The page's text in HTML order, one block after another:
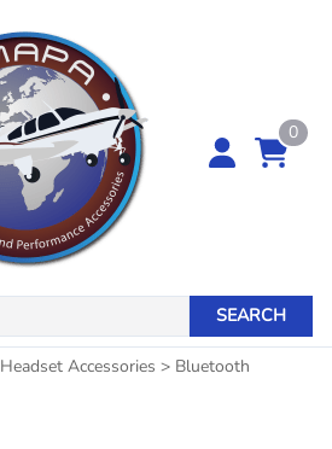
0
SEARCH
Headset Accessories > Bluetooth